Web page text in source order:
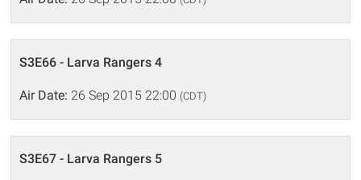
S3E66 - Larva Rangers 4
Air Date: 26 Sep 2015 22:00 (CDT)
S3E67 - Larva Rangers 5